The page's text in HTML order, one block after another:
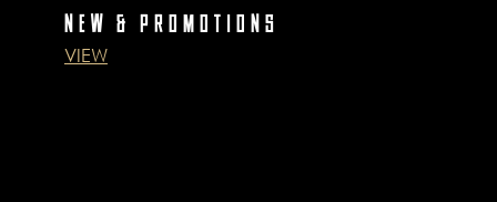
NEW & PROMOTIONS
VIEW